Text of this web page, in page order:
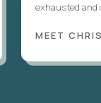
exhausted and
MEET CHRIS